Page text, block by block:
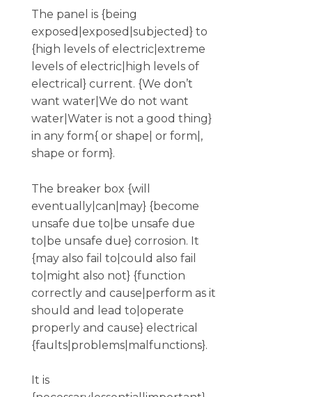
The panel is {being
exposed|exposed|subjected} to
{high levels of electric|extreme
levels of electric|high levels of
electrical} current. {We don’t
want water|We do not want
water|Water is not a good thing}
in any form{ or shape| or form|,
shape or form}.
The breaker box {will
eventually|can|may} {become
unsafe due to|be unsafe due
to|be unsafe due} corrosion. It
{may also fail to|could also fail
to|might also not} {function
correctly and cause|perform as it
should and lead to|operate
properly and cause} electrical
{faults|problems|malfunctions}.
It is